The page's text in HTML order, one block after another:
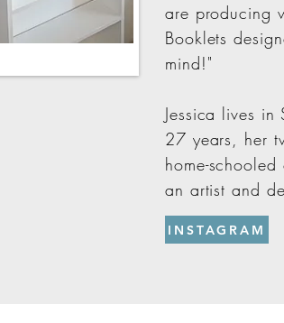
are producing
Booklets
mind!"
Jessica lives
27 years, her
home-
an artist and
INSTAGRAM